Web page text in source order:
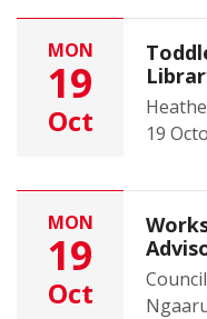
MON
19
Oct
19
MON
19
Oct